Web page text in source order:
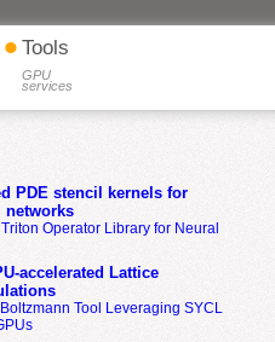
• Tools
GPU
services
PDE stencil kernels for
networks
Operator Library for Neural
accelerated Lattice
Tool Leveraging SYCL